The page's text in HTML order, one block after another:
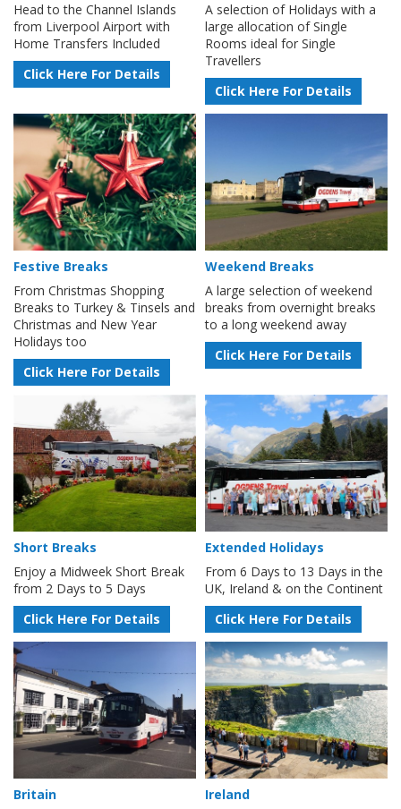
Head to the Channel Islands
from Liverpool Airport with
Home Transfers Included
Click Here For Details
A selection of Holidays with a
large allocation of Single
Rooms ideal for Single
Travellers
Click Here For Details
Festive Breaks
From Christmas Shopping
Breaks to Turkey & Tinsels and
Christmas and New Year
Holidays too
Click Here For Details
Weekend Breaks
A large selection of weekend
breaks from overnight breaks
to a long weekend away
Click Here For Details
Short Breaks
Enjoy a Midweek Short Break
from 2 Days to 5 Days
Click Here For Details
Extended Holidays
From 6 Days to 13 Days in the
UK, Ireland & on the Continent
Click Here For Details
Britain
Ireland